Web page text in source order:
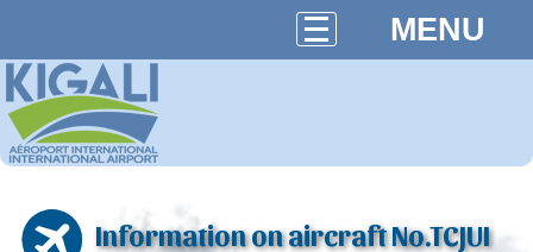
MENU
Information on aircraft No.TCJUI